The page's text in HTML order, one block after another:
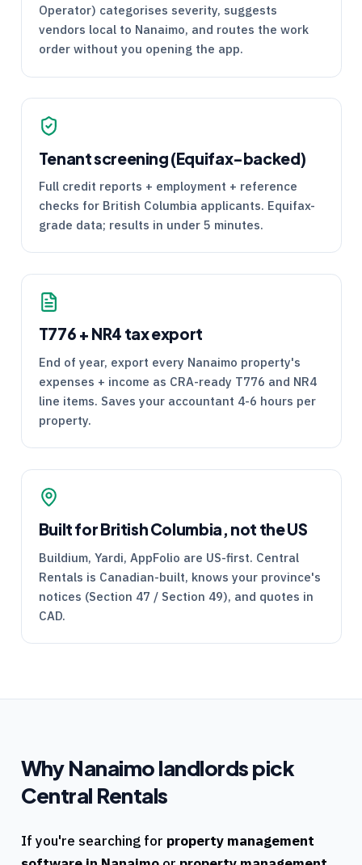
Operator) categorises severity, suggests
vendors local to Nanaimo, and routes the work
order without you opening the app.
Tenant screening (Equifax-backed)
Full credit reports + employment + reference
checks for British Columbia applicants. Equifax-
grade data; results in under 5 minutes.
T776 + NR4 tax export
End of year, export every Nanaimo property's
expenses + income as CRA-ready T776 and NR4
line items. Saves your accountant 4-6 hours per
property.
Built for British Columbia, not the US
Buildium, Yardi, AppFolio are US-first. Central
Rentals is Canadian-built, knows your province's
notices (Section 47 / Section 49), and quotes in
CAD.
WhyNanaimolandlords pick
Central Rentals
If you're searching for property management